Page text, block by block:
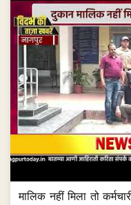
मालिक नहीं मिला तो